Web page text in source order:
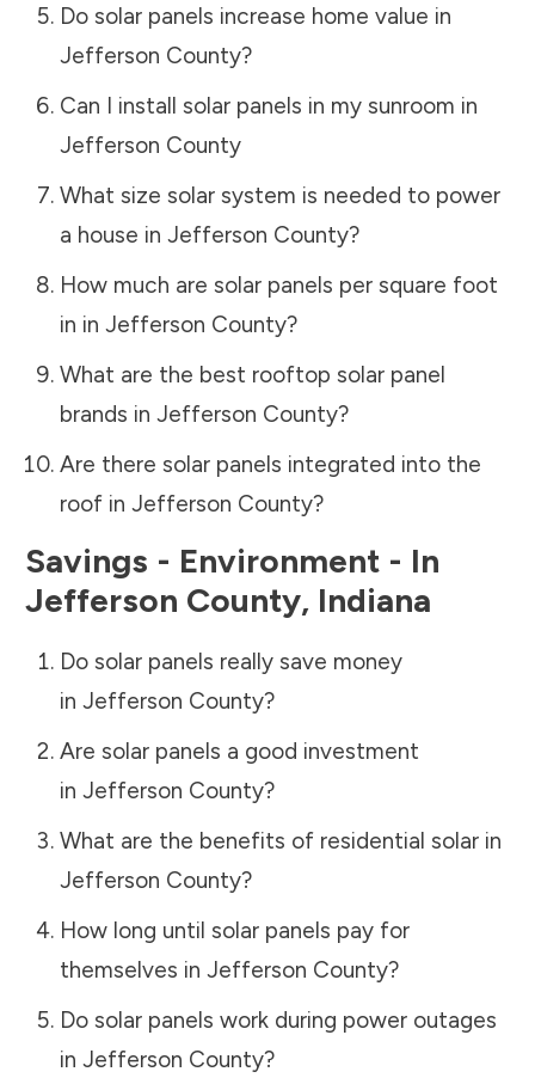
Do solar panels increase home value in
Jefferson County?
Can I install solar panels in my sunroom in
Jefferson County
What size solar system is needed to power
a house in Jefferson County?
How much are solar panels per square foot
in in Jefferson County?
What are the best rooftop solar panel
brands in Jefferson County?
Are there solar panels integrated into the
roof in Jefferson County?
Savings - Environment - In
Jefferson County, Indiana
Do solar panels really save money
in Jefferson County?
Are solar panels a good investment
in Jefferson County?
What are the benefits of residential solar in
Jefferson County?
How long until solar panels pay for
themselves in Jefferson County?
Do solar panels work during power outages
in Jefferson County?